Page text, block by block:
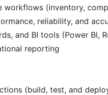
(inventory,
reliability, and
and BI tools (Power BI,
reporting
(build, test, and